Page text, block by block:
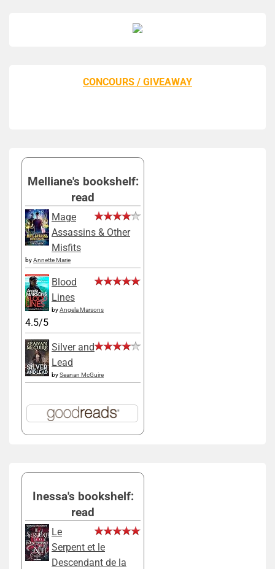
CONCOURS / GIVEAWAY
Melliane's bookshelf:
read
Mage
Assassins & Other
Misfits
byAnnette Marie
Blood
Lines
byAngela Marsons
4.5/5
Silver and
Lead
bySeanan McGuire
Inessa's bookshelf:
read
Le
Serpent et le
Descendant de la